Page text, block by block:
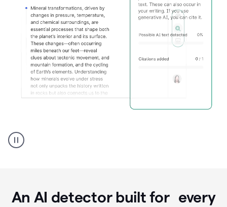
AI
Detector
An AI detector built for every